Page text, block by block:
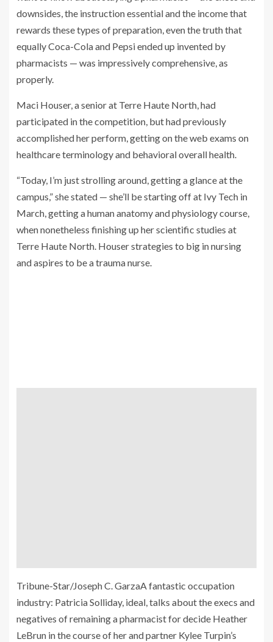
downsides, the instruction essential and the income that
rewards these types of preparation, even the truth that
equally Coca-Cola and Pepsi ended up invented by
pharmacists — was impressively comprehensive, as
properly.
Maci Houser, a senior at Terre Haute North, had
participated in the competition, but had previously
accomplished her perform, getting on the web exams on
healthcare terminology and behavioral overall health.
“Today, I’m just strolling around, getting a glance at the
campus,” she stated — she’ll be starting off at Ivy Tech in
March, getting a human anatomy and physiology course,
when nonetheless finishing up her scientific studies at
Terre Haute North. Houser strategies to big in nursing
and aspires to be a trauma nurse.
Tribune-Star/Joseph C. GarzaA fantastic occupation
industry: Patricia Solliday, ideal, talks about the execs and
negatives of remaining a pharmacist for decide Heather
LeBrun in the course of her and partner Kylee Turpin’s